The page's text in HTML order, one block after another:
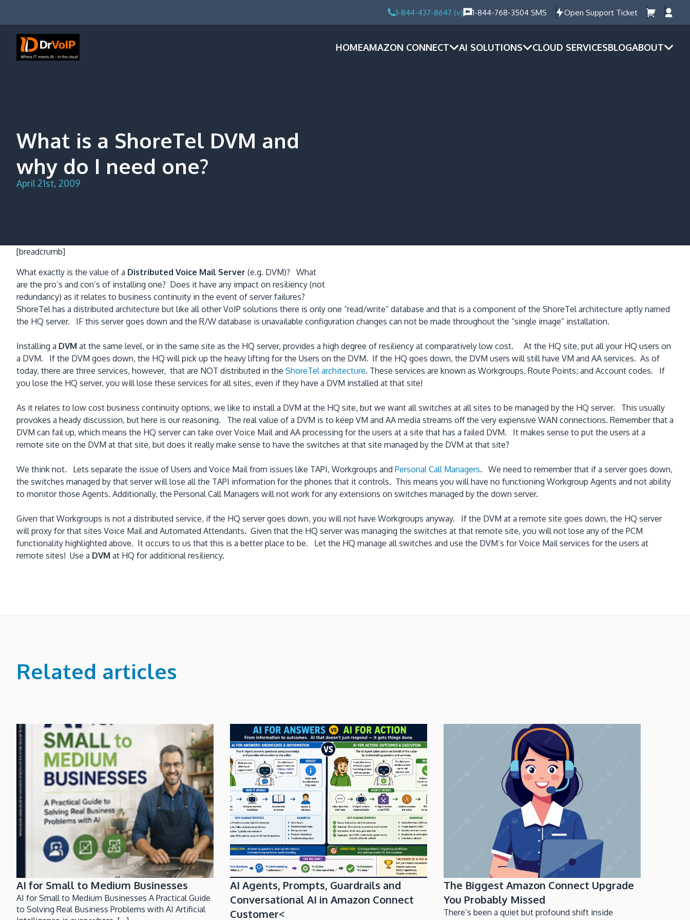
1-844-437-8647 (v) 1-844-768-3504 SMS Open Support Ticket
HOMEAMAZON CONNECT AI SOLUTIONS CLOUD SERVICESBLOGABOUT
What is a ShoreTel DVM and
why do I need one?
April 21st, 2009
[breadcrumb]
What exactly is the value of a Distributed Voice Mail Server (e.g. DVM)? What
are the pro’s and con’s of installing one? Does it have any impact on resiliency (not
redundancy) as it relates to business continuity in the event of server failures?
ShoreTel has a distributed architecture but like all other VoIP solutions there is only one “read/write” database and that is a component of the ShoreTel architecture aptly named
the HQ server. IF this server goes down and the R/W database is unavailable configuration changes can not be made throughout the “single image” installation.
Installing a DVM at the same level, or in the same site as the HQ server, provides a high degree of resiliency at comparatively low cost. At the HQ site, put all your HQ users on
a DVM. If the DVM goes down, the HQ will pick up the heavy lifting for the Users on the DVM. If the HQ goes down, the DVM users will still have VM and AA services. As of
today, there are three services, however, that are NOT distributed in the ShoreTel architecture. These services are known as Workgroups, Route Points; and Account codes. If
you lose the HQ server, you will lose these services for all sites, even if they have a DVM installed at that site!
As it relates to low cost business continuity options, we like to install a DVM at the HQ site, but we want all switches at all sites to be managed by the HQ server. This usually
provokes a heady discussion, but here is our reasoning. The real value of a DVM is to keep VM and AA media streams off the very expensive WAN connections. Remember that a
DVM can fail up, which means the HQ server can take over Voice Mail and AA processing for the users at a site that has a failed DVM. It makes sense to put the users at a
remote site on the DVM at that site, but does it really make sense to have the switches at that site managed by the DVM at that site?
We think not. Lets separate the issue of Users and Voice Mail from issues like TAPI, Workgroups and Personal Call Managers. We need to remember that if a server goes down,
the switches managed by that server will lose all the TAPI information for the phones that it controls. This means you will have no functioning Workgroup Agents and not ability
to monitor those Agents. Additionally, the Personal Call Managers will not work for any extensions on switches managed by the down server.
Given that Workgroups is not a distributed service, if the HQ server goes down, you will not have Workgroups anyway. If the DVM at a remote site goes down, the HQ server
will proxy for that sites Voice Mail and Automated Attendants. Given that the HQ server was managing the switches at that remote site, you will not lose any of the PCM
functionality highlighted above. It occurs to us that this is a better place to be. Let the HQ manage all switches and use the DVM’s for Voice Mail services for the users at
remote sites! Use a DVM at HQ for additional resiliency.
Related articles
AI for Small to Medium Businesses
AI for Small to Medium Businesses A Practical Guide
to Solving Real Business Problems with AI Artificial
AI Agents, Prompts, Guardrails and
Conversational AI in Amazon Connect
Customer<
The Biggest Amazon Connect Upgrade
You Probably Missed
There’s been a quiet but profound shift inside